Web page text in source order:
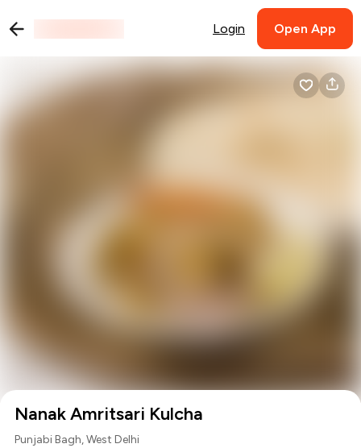
Login Open App
Nanak Amritsari Kulcha
Punjabi Bagh, West Delhi